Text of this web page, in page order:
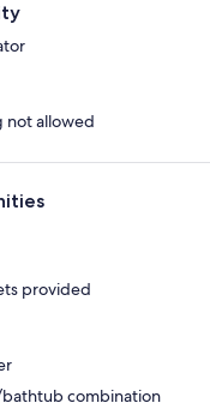
not allowed
provided
combination